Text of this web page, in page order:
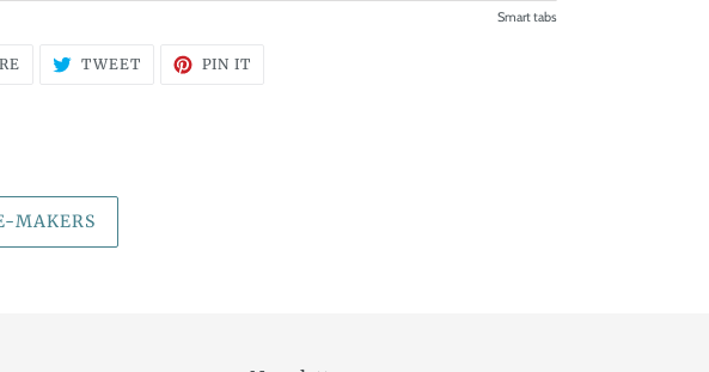
Smart tabs
SHARE
ON
TWEETTWEET PIN IT
MAKERS